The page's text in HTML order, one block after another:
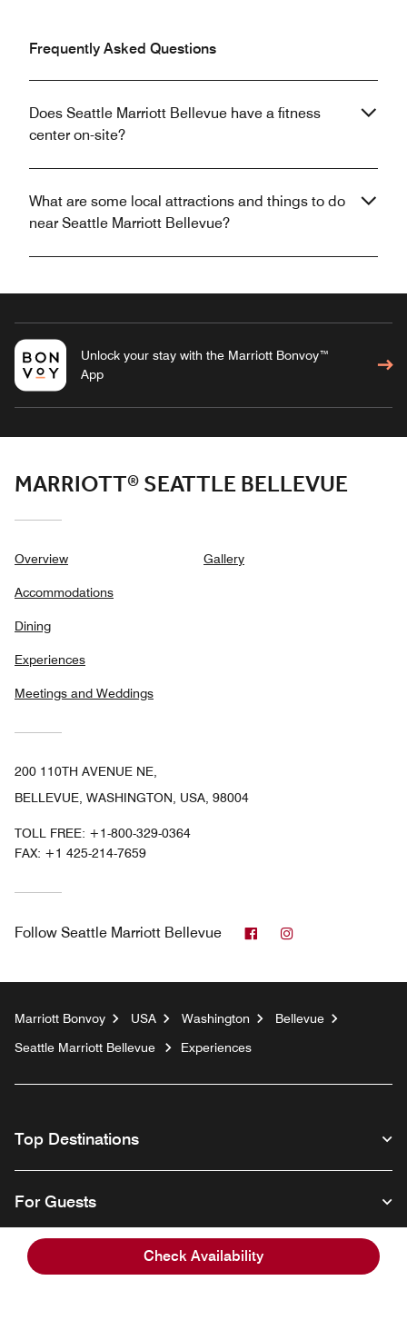
Check Availability
Frequently Asked Questions
Does Seattle Marriott Bellevue have a fitness
center on-site?
What are some local attractions and things to do
near Seattle Marriott Bellevue?
Unlock your stay with the Marriott Bonvoy™
App
MARRIOTT® SEATTLE BELLEVUE
Overview
Accommodations
Dining
Experiences
Meetings and Weddings
Gallery
200 110TH AVENUE NE,
BELLEVUE, WASHINGTON, USA, 98004
TOLL FREE: +1-800-329-0364
FAX: +1 425-214-7659
Follow Seattle Marriott Bellevue Facebook
Marriott Bonvoy USA Washington
Bellevue
Seattle Marriott Bellevue
Experiences
Top Destinations
For Guests
Our Company